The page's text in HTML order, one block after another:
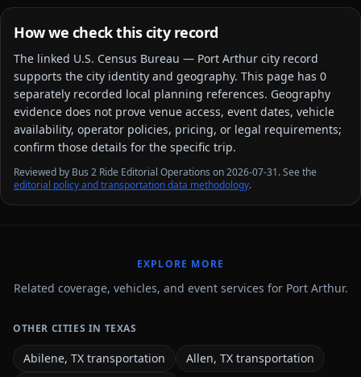
How we check this city record
The linked U.S. Census Bureau — Port Arthur city record
supports the city identity and geography. This page has 0
separately recorded local planning references. Geography
evidence does not prove venue access, event dates, vehicle
availability, operator policies, pricing, or legal requirements;
confirm those details for the specific trip.
Reviewed by Bus 2 Ride Editorial Operations on 2026-07-31. See the
editorial policy and transportation data methodology.
EXPLORE MORE
Related coverage, vehicles, and event services for Port Arthur.
OTHER CITIES IN TEXAS
Abilene, TX transportation
Allen, TX transportation